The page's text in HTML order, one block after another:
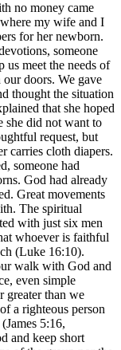
no money came
my wife and I
for her newborn.
someone
us meet the needs of
doors. We gave
thought the situation
that she hoped
she did not want to
request, but
carries cloth diapers.
someone had
God had already
Great movements
The spiritual
with just six men
whoever is faithful
(Luke 16:10).
walk with God and
even simple
greater than we
a righteous person
5:16,
and keep short